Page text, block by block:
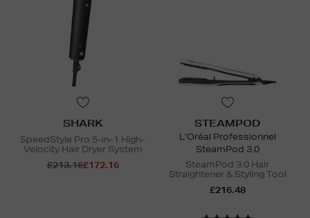
SHARK
SpeedStyle Pro 5-in-1 High-
Velocity Hair Dryer System
£213.16£172.16
STEAMPOD
L’Oréal Professionnel
SteamPod 3.0
SteamPod 3.0 Hair
Straightener & Styling Tool
£216.48